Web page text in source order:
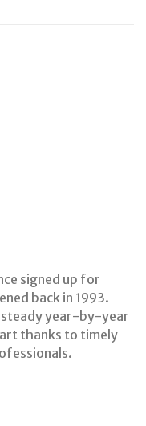
signed up for
back in 1993.
steady year-by-year
thanks to timely